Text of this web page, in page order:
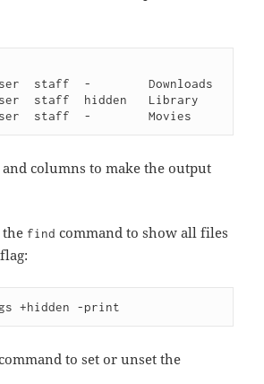
staff  -        Downloads
staff  hidden   Library
columns to make the output
the find command to show all files
to set or unset the